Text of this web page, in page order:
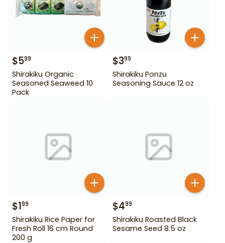
$599
Shirakiku Organic
Seasoned Seaweed 10
Pack
$399
Shirakiku Ponzu
Seasoning Sauce 12 oz
$199
Shirakiku Rice Paper for
Fresh Roll 16 cm Round
200 g
$499
Shirakiku Roasted Black
Sesame Seed 8.5 oz